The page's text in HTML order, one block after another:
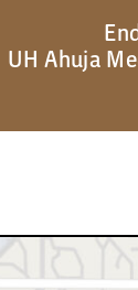
UH Ahuja